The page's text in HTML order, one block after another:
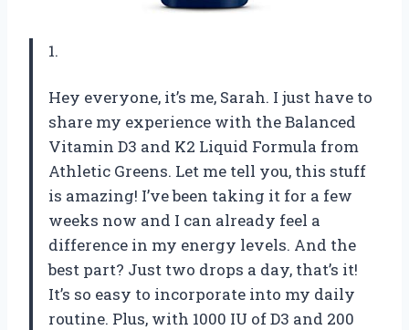
1.
Hey everyone, it’s me, Sarah. I just have to
share my experience with the Balanced
Vitamin D3 and K2 Liquid Formula from
Athletic Greens. Let me tell you, this stuff
is amazing! I’ve been taking it for a few
weeks now and I can already feel a
difference in my energy levels. And the
best part? Just two drops a day, that’s it!
It’s so easy to incorporate into my daily
routine. Plus, with 1000 IU of D3 and 200